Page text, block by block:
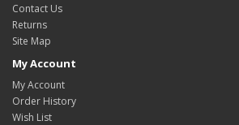
Contact Us
Returns
Site Map
My Account
My Account
Order History
Wish List